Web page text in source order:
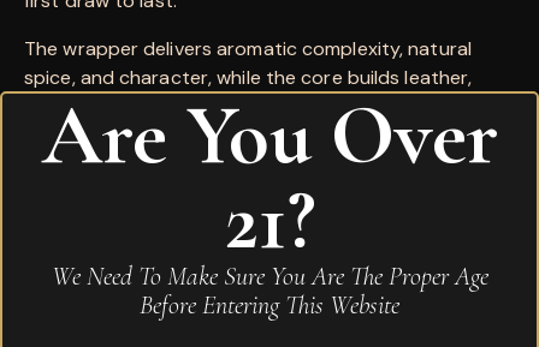
The wrapper delivers aromatic complexity, natural
spice, and character, while the core builds leather,
cedar, dried fruit, and a long, satisfying finish. Available
now at Karma Cigar Bar in Merrillville, Indiana.
Central America
Are You Over
21?
We Need To Make Sure You Are The Proper Age
Before Entering This Website